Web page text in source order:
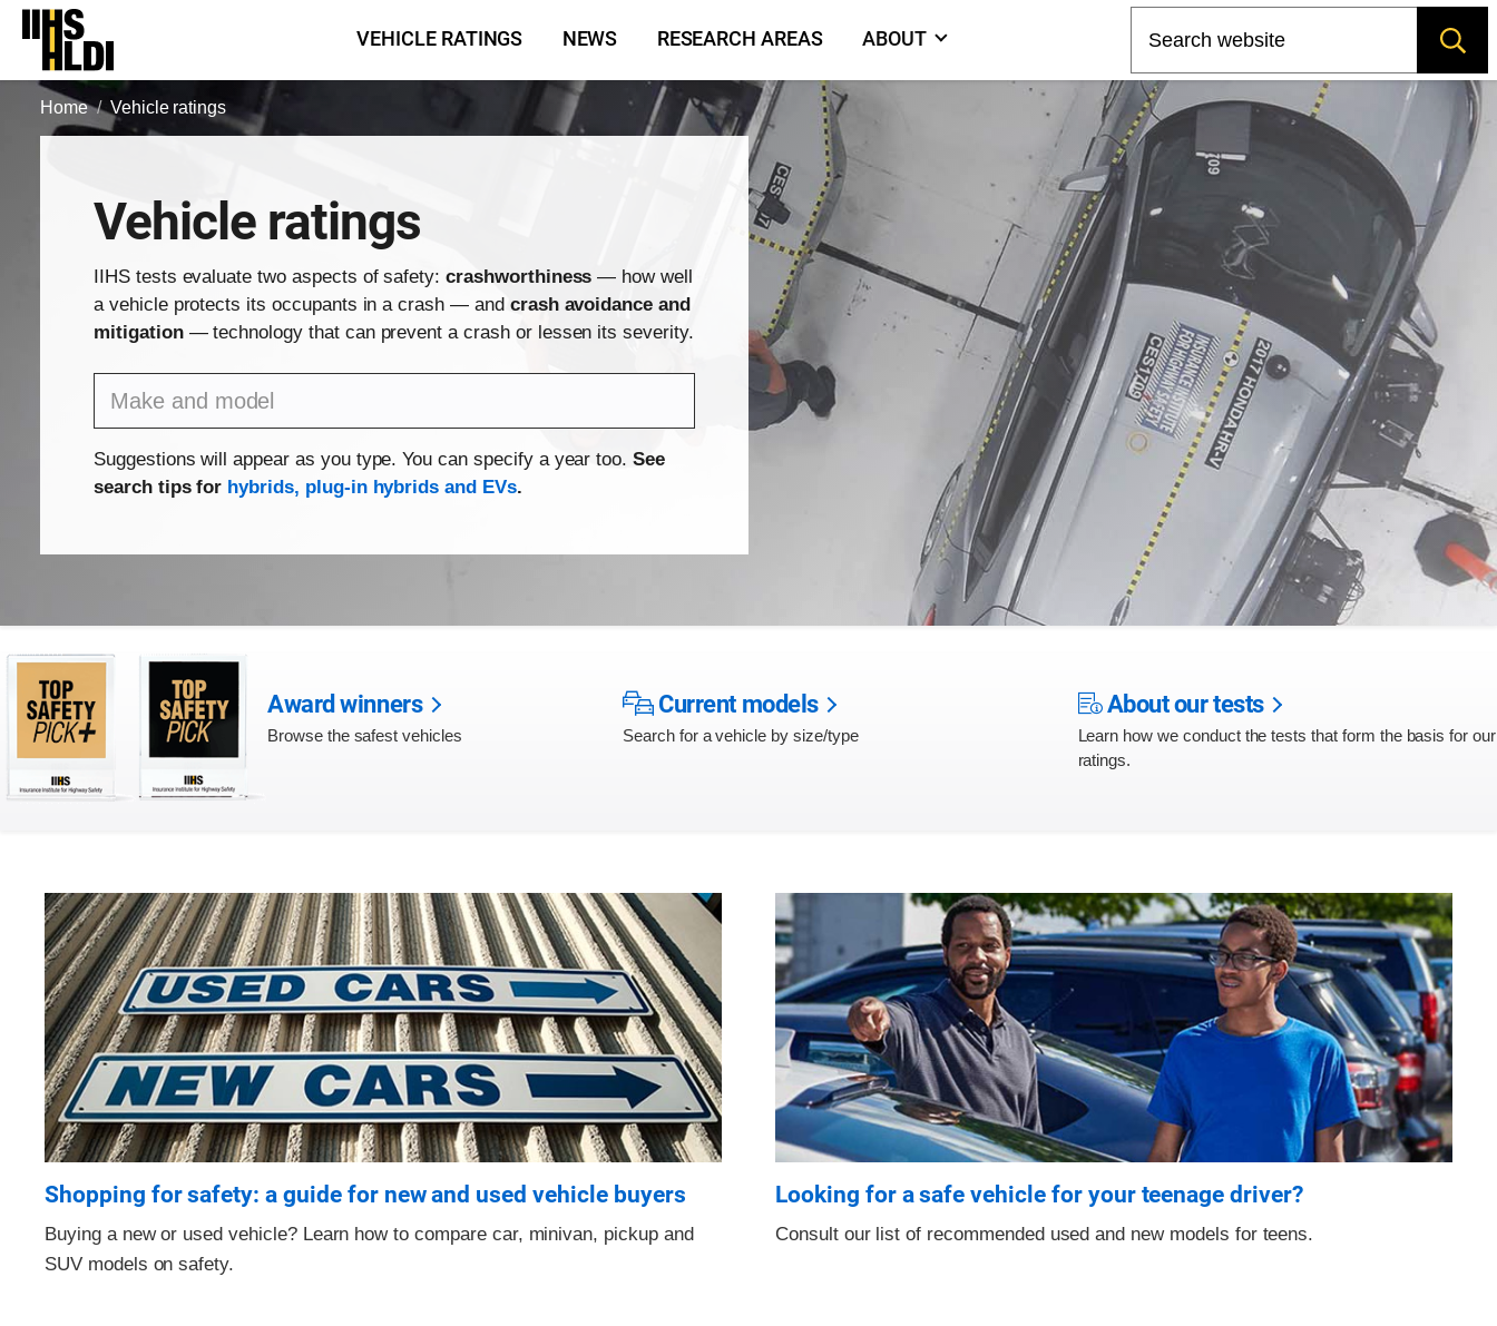
Skip
content
VEHICLE RATINGS NEWS RESEARCH AREAS ABOUT
Home Vehicle ratings
Vehicle ratings
IIHS tests evaluate two aspects of safety:crashworthiness — how well
a vehicle protects its occupants in a crash — and crash avoidance and
mitigation— technology that can prevent a crash or lessen its severity.
Find a vehicle by make and model
Suggestions will appear as you type. You can specify a year too.See
search tips for hybrids, plug-in hybrids and EVs.
Award winners
Browse the safest vehicles
Current models
Search for a vehicle by size/type
About our tests
Learn how we conduct the tests that form the basis for our
ratings.
Shopping for safety: a guide for new and used vehicle buyers
Buying a new or used vehicle? Learn how to compare car, minivan, pickup and
SUV models on safety.
Looking for a safe vehicle for your teenage driver?
Consult our list of recommended used and new models for teens.